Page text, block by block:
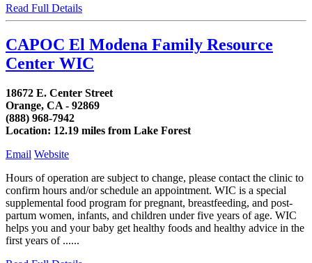
Read Full Details
CAPOC El Modena Family Resource
Center WIC
18672 E. Center Street
Orange, CA - 92869
(888) 968-7942
Location: 12.19 miles from Lake Forest
Email Website
Hours of operation are subject to change, please contact the clinic to
confirm hours and/or schedule an appointment. WIC is a special
supplemental food program for pregnant, breastfeeding, and post-
partum women, infants, and children under five years of age. WIC
helps you and your baby get healthy foods and healthy advice in the
first years of ......